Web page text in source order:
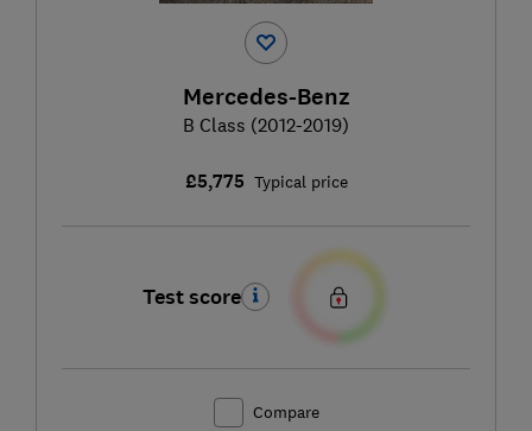
Mercedes-Benz
B Class (2012-2019)
£5,775 Typical price
Test score
Compare